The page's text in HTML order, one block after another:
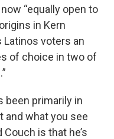
“equally open to
in Kern
Latinos voters an
of choice in two of
been primarily in
and what you see
is that he’s